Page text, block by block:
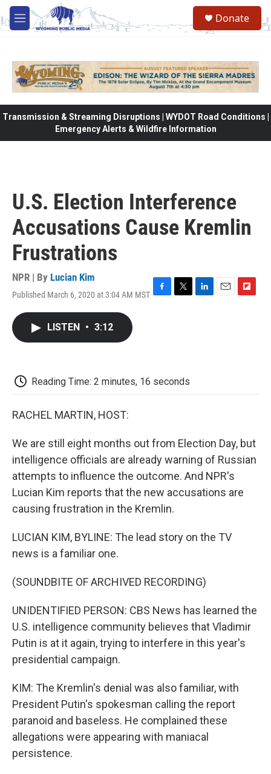
Skip to main content
M
e
Donate
Transmission & Streaming Disruptions | WYDOT Road Conditions |
Emergency Alerts & Wildfire Information
U.S. Election Interference
Accusations Cause Kremlin
Frustrations
NPR | By Lucian Kim
Published March 6, 2020 at 3:04 AM MST
k
LISTEN • 3:12
Reading Time: 2 minutes, 16 seconds
RACHEL MARTIN, HOST:
We are still eight months out from Election Day, but
intelligence officials are already warning of Russian
attempts to influence the outcome. And NPR's
Lucian Kim reports that the new accusations are
causing frustration in the Kremlin.
LUCIAN KIM, BYLINE: The lead story on the TV
news is a familiar one.
(SOUNDBITE OF ARCHIVED RECORDING)
UNIDENTIFIED PERSON: CBS News has learned the
U.S. intelligence community believes that Vladimir
Putin is at it again, trying to interfere in this year's
presidential campaign.
KIM: The Kremlin's denial was also familiar, with
President Putin's spokesman calling the report
paranoid and baseless. He complained these
allegations were appearing with maniacal
persistence.